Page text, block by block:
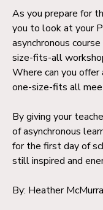
As you prepare for
you to look at your
asynchronous
size-fits-all
Where can you offer
one-size-fits all
By giving your
of asynchronous
for the first day of
still inspired and
By: Heather